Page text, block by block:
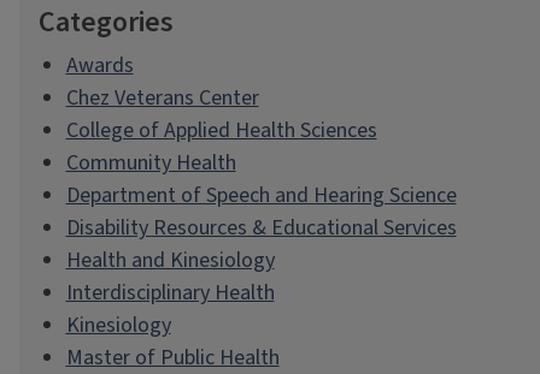
Categories
Awards
Chez Veterans Center
College of Applied Health Sciences
Community Health
Department of Speech and Hearing Science
Disability Resources & Educational Services
Health and Kinesiology
Interdisciplinary Health
Kinesiology
Master of Public Health